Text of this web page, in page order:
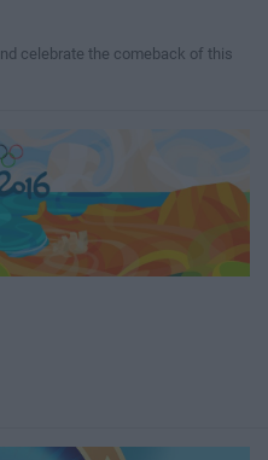
celebrate the comeback of this